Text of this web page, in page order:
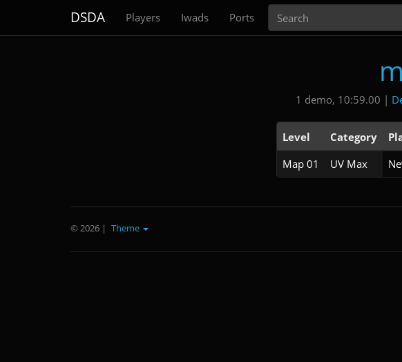
DSDA Players Iwads Ports
1 demo, 10:59.00 |
Level Category
Map 01
UV Max
© 2026 | Theme